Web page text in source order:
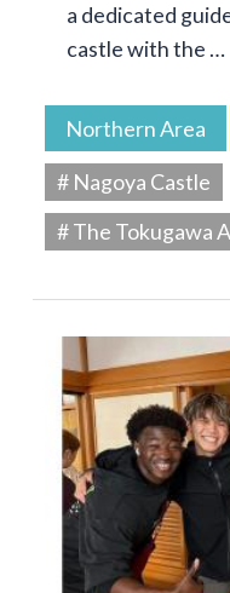
a dedicated
castle with the …
Northern Area
# Nagoya Castle
# The Tokugawa